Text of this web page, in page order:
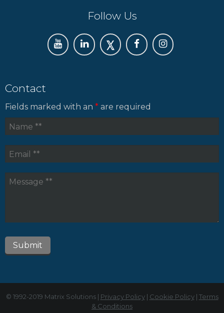
Follow Us
Contact
Fields marked with an * are required
© 1992-2019 Matrix Solutions | Privacy Policy| Cookie Policy| Terms
& Conditions